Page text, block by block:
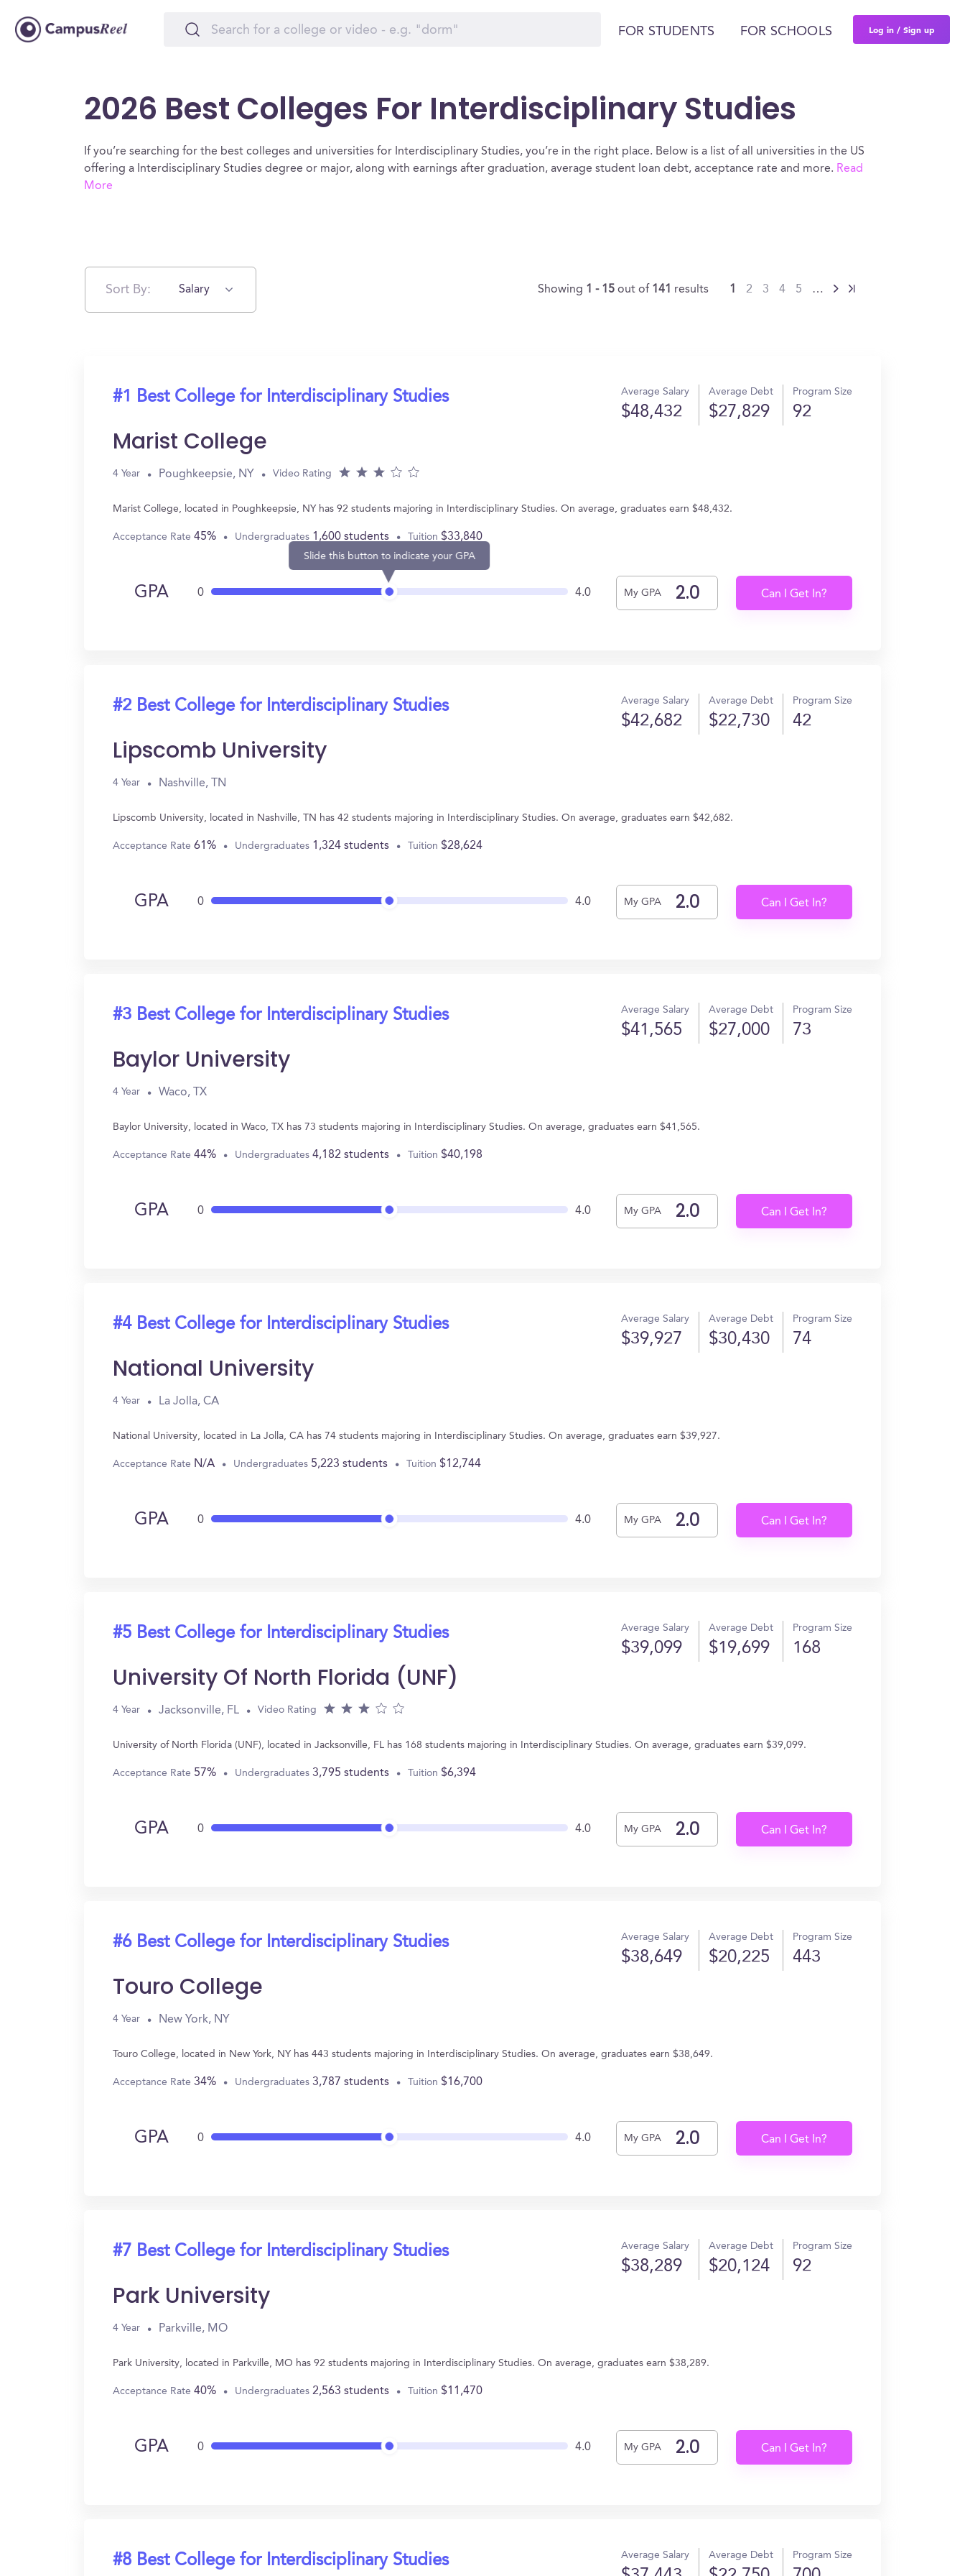
FOR STUDENTS FOR SCHOOLS Log in / Sign up
2026 Best Colleges For Interdisciplinary Studies
If you’re searching for the best colleges and universities for Interdisciplinary Studies, you’re in the right place. Below is a list of all universities in the US
offering a Interdisciplinary Studies degree or major, along with earnings after graduation, average student loan debt, acceptance rate and more. Read
More
Sort By: Salary Showing 1 - 15out of 141 results 1 2 3 4 5 …
#1 Best College for Interdisciplinary Studies Average Salary
$48,432
Average Debt
$27,829
Program Size
92
Marist College
4 Year Poughkeepsie, NY Video Rating
Marist College, located in Poughkeepsie, NY has 92 students majoring in Interdisciplinary Studies. On average, graduates earn $48,432.
Acceptance Rate 45% Undergraduates 1,600 students Tuition $33,840
GPA 0
Slide this button to indicate your GPA
4.0 My GPA Can I Get In?
#2 Best College for Interdisciplinary Studies Average Salary
$42,682
Average Debt
$22,730
Program Size
42
Lipscomb University
4 Year Nashville, TN
Lipscomb University, located in Nashville, TN has 42 students majoring in Interdisciplinary Studies. On average, graduates earn $42,682.
Acceptance Rate 61% Undergraduates 1,324 students Tuition $28,624
GPA 0 4.0 My GPA Can I Get In?
#3 Best College for Interdisciplinary Studies Average Salary
$41,565
Average Debt
$27,000
Program Size
73
Baylor University
4 Year Waco, TX
Baylor University, located in Waco, TX has 73 students majoring in Interdisciplinary Studies. On average, graduates earn $41,565.
Acceptance Rate 44% Undergraduates 4,182 students Tuition $40,198
GPA 0 4.0 My GPA Can I Get In?
#4 Best College for Interdisciplinary Studies Average Salary
$39,927
Average Debt
$30,430
Program Size
74
National University
4 Year La Jolla, CA
National University, located in La Jolla, CA has 74 students majoring in Interdisciplinary Studies. On average, graduates earn $39,927.
Acceptance Rate N/A Undergraduates 5,223 students Tuition $12,744
GPA 0 4.0 My GPA Can I Get In?
#5 Best College for Interdisciplinary Studies Average Salary
$39,099
Average Debt
$19,699
Program Size
168
University Of North Florida (UNF)
4 Year Jacksonville, FL Video Rating
University of North Florida (UNF), located in Jacksonville, FL has 168 students majoring in Interdisciplinary Studies. On average, graduates earn $39,099.
Acceptance Rate 57% Undergraduates 3,795 students Tuition $6,394
GPA 0 4.0 My GPA Can I Get In?
#6 Best College for Interdisciplinary Studies Average Salary
$38,649
Average Debt
$20,225
Program Size
443
Touro College
4 Year New York, NY
Touro College, located in New York, NY has 443 students majoring in Interdisciplinary Studies. On average, graduates earn $38,649.
Acceptance Rate 34% Undergraduates 3,787 students Tuition $16,700
GPA 0 4.0 My GPA Can I Get In?
#7 Best College for Interdisciplinary Studies Average Salary
$38,289
Average Debt
$20,124
Program Size
92
Park University
4 Year Parkville, MO
Park University, located in Parkville, MO has 92 students majoring in Interdisciplinary Studies. On average, graduates earn $38,289.
Acceptance Rate 40% Undergraduates 2,563 students Tuition $11,470
GPA 0 4.0 My GPA Can I Get In?
#8 Best College for Interdisciplinary Studies Average Salary Average Debt Program Size